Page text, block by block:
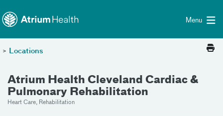
Menu
> Locations
Atrium Health Cleveland Cardiac &
Pulmonary Rehabilitation
Heart Care, Rehabilitation